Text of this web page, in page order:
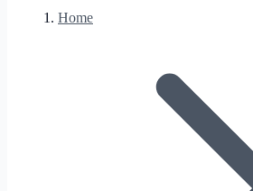
Home